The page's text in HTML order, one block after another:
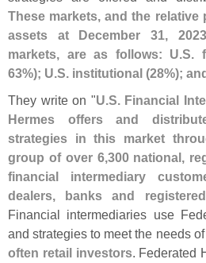
These markets, and the relative
assets at December 31,
markets, are as follows: U.S.
63%); U.S. institutional (28%);
They write on "U.S. Financial
Hermes offers and
strategies in this market
group of over 6,300 national,
financial intermediary
dealers, banks and
Financial intermediaries use
and strategies to meet the needs
often retail investors. Federated